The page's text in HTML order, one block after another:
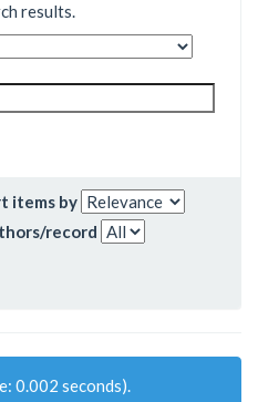
results.
items by
record
0.002 seconds).